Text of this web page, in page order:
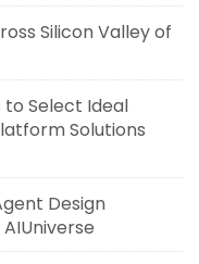
Silicon Valley of
to Select Ideal
Solutions
Design